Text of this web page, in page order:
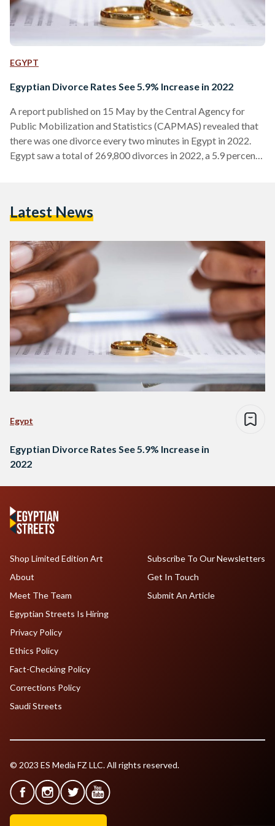
EGYPT
Egyptian Divorce Rates See 5.9% Increase in 2022
A report published on 15 May by the Central Agency for
Public Mobilization and Statistics (CAPMAS) revealed that
there was one divorce every two minutes in Egypt in 2022.
Egypt saw a total of 269,800 divorces in 2022, a 5.9 percent
Sharqiya, and Qalioubiya with 24,100, 19,000, and 14,200
Latest News
Egypt
Egyptian Divorce Rates See 5.9% Increase in
2022
Shop Limited Edition Art
About
Meet The Team
Egyptian Streets Is Hiring
Subscribe To Our Newsletters
Get In Touch
Submit An Article
Privacy Policy
Ethics Policy
Fact-Checking Policy
Corrections Policy
Saudi Streets
© 2023 ES Media FZ LLC. All rights reserved.